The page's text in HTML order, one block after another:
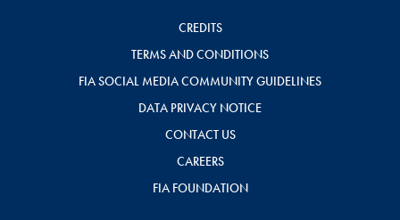
CREDITS
TERMS AND CONDITIONS
FIA SOCIAL MEDIA COMMUNITY GUIDELINES
DATA PRIVACY NOTICE
CONTACT US
CAREERS
FIA FOUNDATION